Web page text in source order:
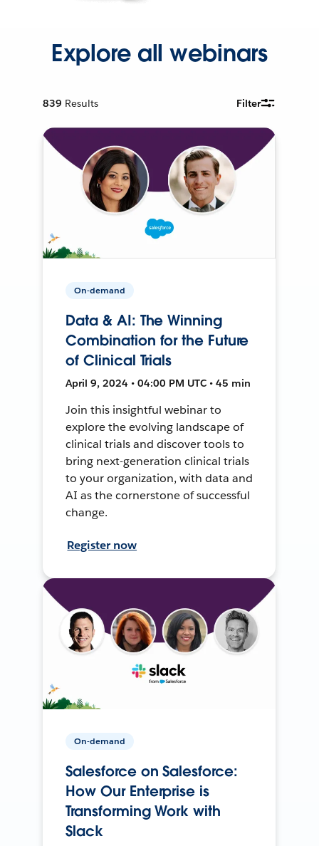
Explore all webinars
839 Results Filter
On-demand
Data & AI: The Winning
Combination for the Future
of Clinical Trials
April 9, 2024 • 04:00 PM UTC • 45 min
Join this insightful webinar to
explore the evolving landscape of
clinical trials and discover tools to
bring next-generation clinical trials
to your organization, with data and
AI as the cornerstone of successful
change.
Register now
On-demand
Salesforce on Salesforce:
How Our Enterprise is
Transforming Work with
Slack